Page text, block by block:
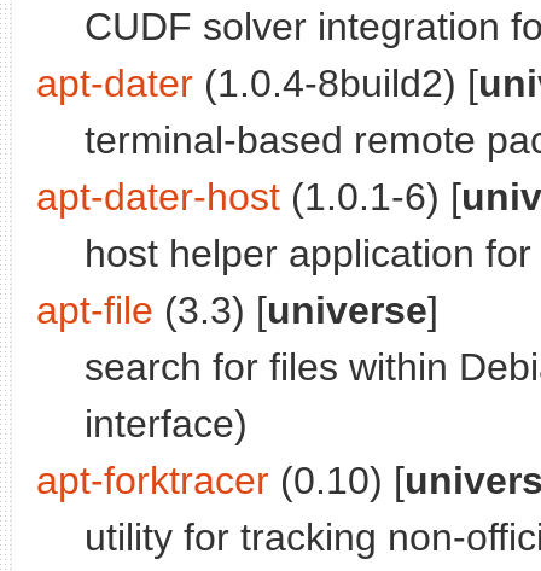
CUDF solver integration
apt-dater (1.0.4-8build2) [
terminal-based remote
apt-dater-host (1.0.1-6) [
host helper application
apt-file (3.3) [universe]
search for files within
interface)
apt-forktracer (0.10) [
utility for tracking non-